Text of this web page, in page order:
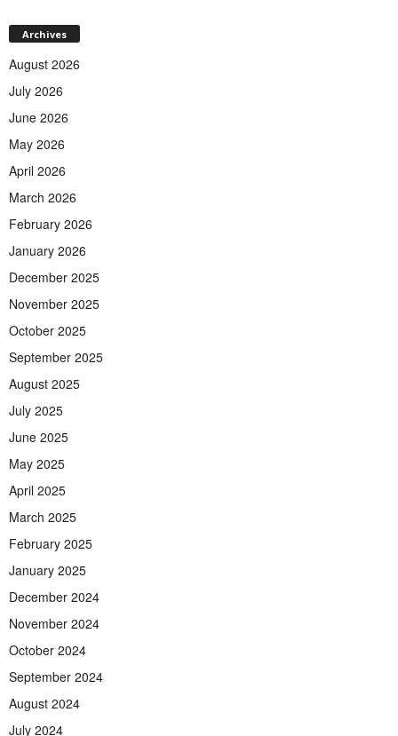
Archives
August 2026
July 2026
June 2026
May 2026
April 2026
March 2026
February 2026
January 2026
December 2025
November 2025
October 2025
September 2025
August 2025
July 2025
June 2025
May 2025
April 2025
March 2025
February 2025
January 2025
December 2024
November 2024
October 2024
September 2024
August 2024
July 2024